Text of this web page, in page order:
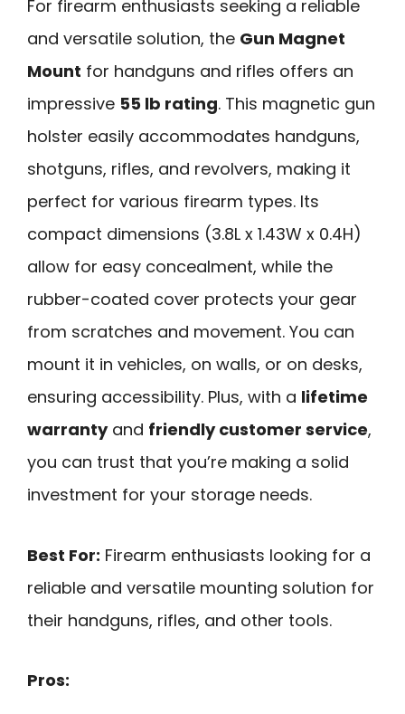
For firearm enthusiasts seeking a reliable
and versatile solution, the Gun Magnet
Mount for handguns and rifles offers an
impressive 55 lb rating. This magnetic gun
holster easily accommodates handguns,
shotguns, rifles, and revolvers, making it
perfect for various firearm types. Its
compact dimensions (3.8L x 1.43W x 0.4H)
allow for easy concealment, while the
rubber-coated cover protects your gear
from scratches and movement. You can
mount it in vehicles, on walls, or on desks,
ensuring accessibility. Plus, with a lifetime
warrantyand friendly customer service,
you can trust that you’re making a solid
investment for your storage needs.
Best For: Firearm enthusiasts looking for a
reliable and versatile mounting solution for
their handguns, rifles, and other tools.
Pros: